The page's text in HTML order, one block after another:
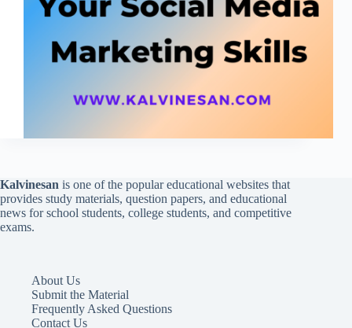
Kalvinesan is one of the popular educational websites that
provides study materials, question papers, and educational
news for school students, college students, and competitive
exams.
About Us
Submit the Material
Frequently Asked Questions
Contact Us